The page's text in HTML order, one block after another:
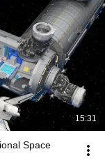
15:31
Space